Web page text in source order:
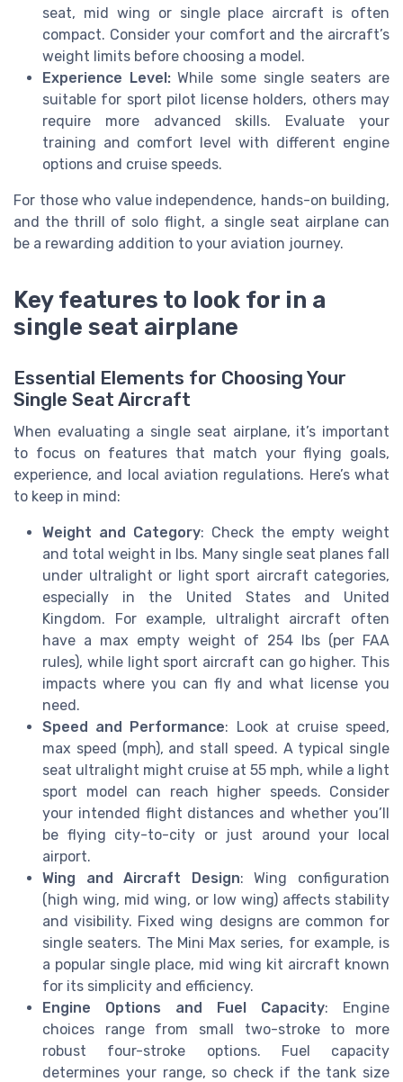
seat, mid wing or single place aircraft is often
compact. Consider your comfort and the aircraft’s
weight limits before choosing a model.
Experience Level:While some single seaters are
suitable for sport pilot license holders, others may
require more advanced skills. Evaluate your
training and comfort level with different engine
options and cruise speeds.
For those who value independence, hands-on building,
and the thrill of solo flight, a single seat airplane can
be a rewarding addition to your aviation journey.
Key features to look for in a
single seat airplane
Essential Elements for Choosing Your
Single Seat Aircraft
When evaluating a single seat airplane, it’s important
to focus on features that match your flying goals,
experience, and local aviation regulations. Here’s what
to keep in mind:
Weight and Category: Check the empty weight
and total weight in lbs. Many single seat planes fall
under ultralight or light sport aircraft categories,
especially in the United States and United
Kingdom. For example, ultralight aircraft often
have a max empty weight of 254 lbs (per FAA
rules), while light sport aircraft can go higher. This
impacts where you can fly and what license you
need.
Speed and Performance: Look at cruise speed,
max speed (mph), and stall speed. A typical single
seat ultralight might cruise at 55 mph, while a light
sport model can reach higher speeds. Consider
your intended flight distances and whether you’ll
be flying city-to-city or just around your local
airport.
Wing and Aircraft Design: Wing configuration
(high wing, mid wing, or low wing) affects stability
and visibility. Fixed wing designs are common for
single seaters. The Mini Max series, for example, is
a popular single place, mid wing kit aircraft known
for its simplicity and efficiency.
Engine Options and Fuel Capacity: Engine
choices range from small two-stroke to more
robust four-stroke options. Fuel capacity
determines your range, so check if the tank size